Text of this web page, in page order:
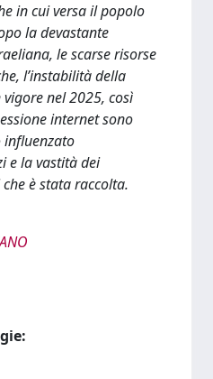
in cui versa il popolo
la devastante
le scarse risorse
l’instabilità della
nel 2025, così
internet sono
e la vastità dei
è stata raccolta.